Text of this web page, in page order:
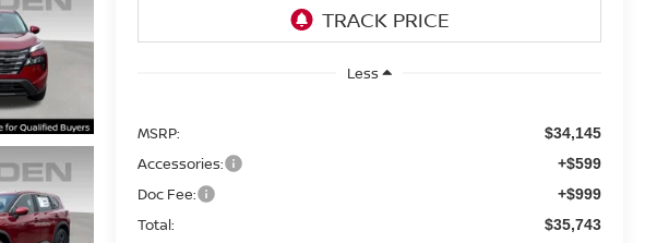
Less
MSRP: $34,145
Accessories: +$599
Doc Fee: +$999
Total: $35,743